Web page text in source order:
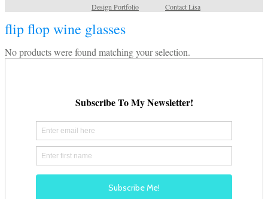
Design Portfolio
Contact Lisa
flip flop wine glasses
No products were found matching your selection.